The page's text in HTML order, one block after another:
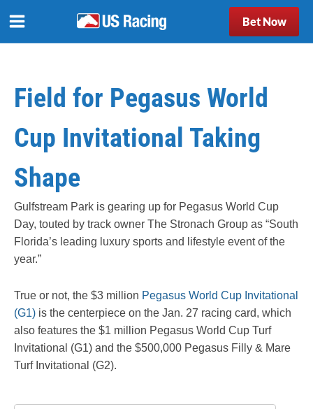
Bet Now
Field for Pegasus World
Cup Invitational Taking
Shape
Gulfstream Park is gearing up for Pegasus World Cup
Day, touted by track owner The Stronach Group as “South
Florida’s leading luxury sports and lifestyle event of the
year.”
True or not, the $3 million Pegasus World Cup Invitational
(G1) is the centerpiece on the Jan. 27 racing card, which
also features the $1 million Pegasus World Cup Turf
Invitational (G1) and the $500,000 Pegasus Filly & Mare
Turf Invitational (G2).